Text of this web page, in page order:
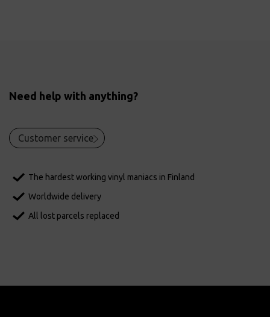
Need help with anything?
Customer service
The hardest working vinyl maniacs in Finland
Worldwide delivery
All lost parcels replaced